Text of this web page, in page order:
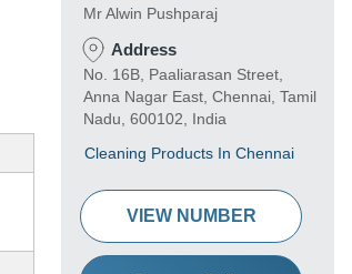
Mr Alwin Pushparaj
Address
No. 16B, Paaliarasan Street,
Anna Nagar East, Chennai, Tamil
Nadu, 600102, India
Cleaning Products In Chennai
VIEW NUMBER